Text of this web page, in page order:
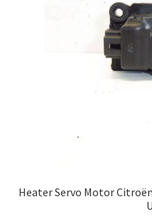
Heater Servo Motor